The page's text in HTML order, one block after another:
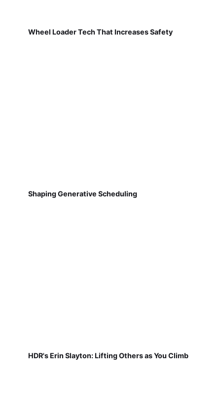
Wheel Loader Tech That Increases Safety
Shaping Generative Scheduling
HDR's Erin Slayton: Lifting Others as You Climb